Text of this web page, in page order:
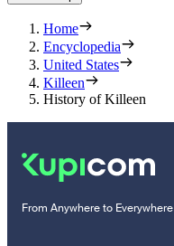
Home
Encyclopedia
United States
Killeen
History of Killeen
From Anywhere to Everywhere